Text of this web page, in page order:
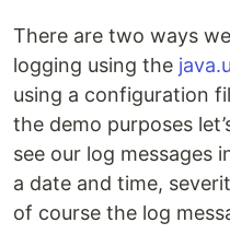
There are two ways
logging using the
using a configuration
the demo purposes
see our log messages
a date and time,
of course the log